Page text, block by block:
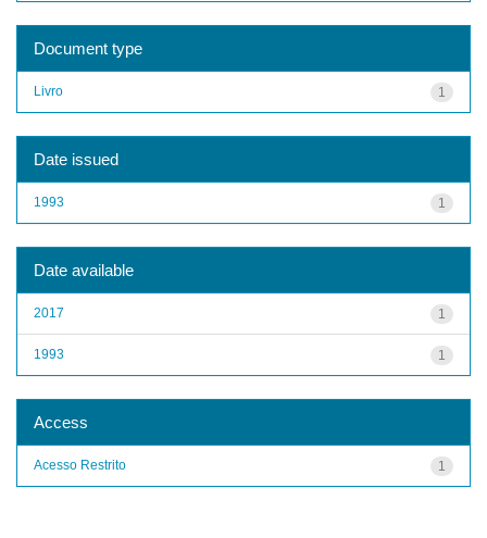
Document type
1
Livro
Date issued
1
1993
Date available
1
2017
1
1993
Access
1
Acesso Restrito